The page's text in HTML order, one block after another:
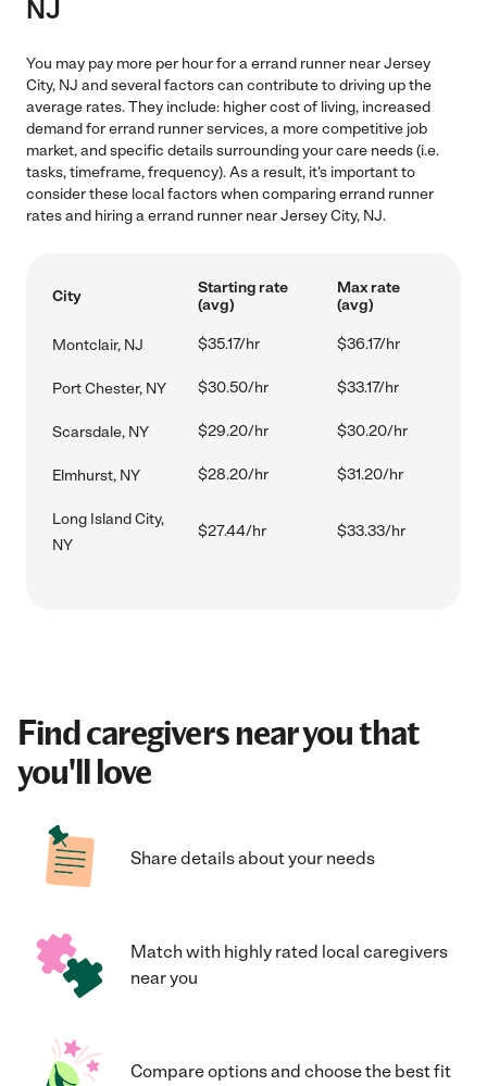
NJ
You may pay more per hour for a errand runner near Jersey
City, NJ and several factors can contribute to driving up the
average rates. They include: higher cost of living, increased
demand for errand runner services, a more competitive job
market, and specific details surrounding your care needs (i.e.
tasks, timeframe, frequency). As a result, it's important to
consider these local factors when comparing errand runner
rates and hiring a errand runner near Jersey City, NJ.
City
Starting rate
(avg)
Max rate
(avg)
Montclair, NJ $35.17/hr $36.17/hr
Port Chester, NY $30.50/hr $33.17/hr
Scarsdale, NY $29.20/hr $30.20/hr
Elmhurst, NY $28.20/hr $31.20/hr
Long Island City,
NY
$27.44/hr $33.33/hr
Find caregivers near you that
you'll love
Share details about your needs
Match with highly rated local caregivers
near you
Compare options and choose the best fit